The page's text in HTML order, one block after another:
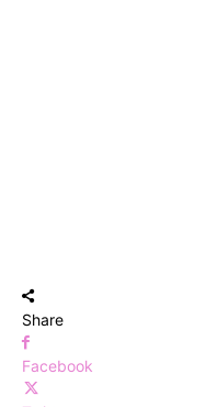
Share
Facebook